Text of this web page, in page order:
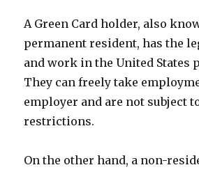
A Green Card holder, also
permanent resident, has the
and work in the United States
They can freely take
employer and are not subject
restrictions.
On the other hand, a non-